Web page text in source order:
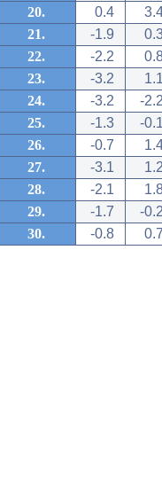
20.
0.4
21.
-1.9
22.
-2.2
23.
-3.2
24.
-3.2
-
25.
-1.3
-
26.
-0.7
27.
-3.1
28.
-2.1
29.
-1.7
-
30.
-0.8